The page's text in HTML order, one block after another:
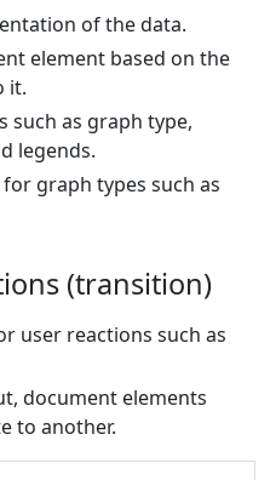
of the data.
element based on the
it.
such as graph type,
legends.
graph types such as
(transition)
user reactions such as
document elements
to another.